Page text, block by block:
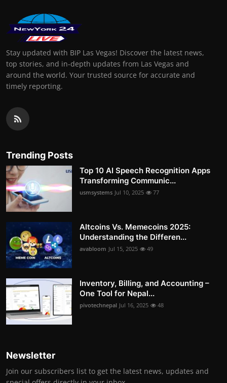
Stay updated with BIP Las Vegas! Discover the latest news,
top stories, and in-depth updates from Las Vegas and
around the world. Your trusted source for accurate and
timely reporting.
Trending Posts
Top 10 AI Speech Recognition Apps
Transforming Communic...
usmsystems Jul 10, 2025 77
Altcoins Vs. Memecoins 2025:
Understanding the Differen...
avabloom Jul 15, 2025 49
Inventory, Billing, and Accounting –
One Tool for Nepal...
pivotechnepal Jul 16, 2025 48
Newsletter
Join our subscribers list to get the latest news, updates and